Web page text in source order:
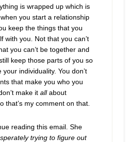
is wrapped up which is
you start a relationship
keep the things that you
with you. Not that you can’t
you can’t be together and
keep those parts of you so
your individuality. You don’t
that make you who you
make it allabout
that’s my comment on that.
reading this email. She
trying to figure out